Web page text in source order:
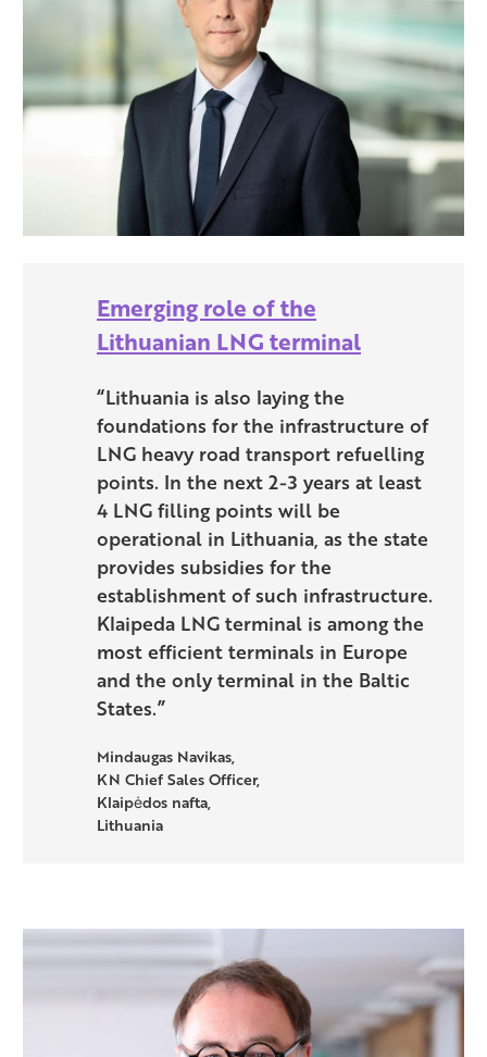
Emerging role of the
Lithuanian LNG terminal
“Lithuania is also laying the
foundations for the infrastructure of
LNG heavy road transport refuelling
points. In the next 2-3 years at least
4 LNG filling points will be
operational in Lithuania, as the state
provides subsidies for the
establishment of such infrastructure.
Klaipeda LNG terminal is among the
most efficient terminals in Europe
and the only terminal in the Baltic
States.”
Mindaugas Navikas,
KN Chief Sales Officer,
Klaipėdos nafta,
Lithuania